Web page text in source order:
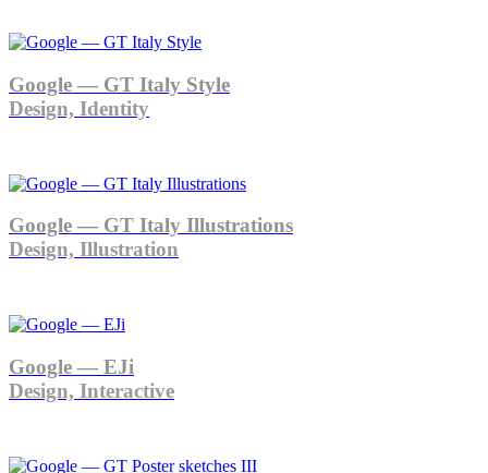
Google — GT Italy Style
Design, Identity
Google — GT Italy Illustrations
Design, Illustration
Google — EJi
Design, Interactive